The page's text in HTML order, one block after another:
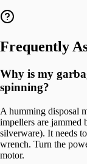
Frequently
Why is my
spinning?
A humming disposal
impellers are jammed
silverware). It needs
wrench. Turn the
motor.